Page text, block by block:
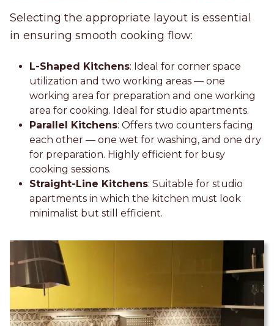
Selecting the appropriate layout is essential
in ensuring smooth cooking flow:
L-Shaped Kitchens: Ideal for corner space
utilization and two working areas — one
working area for preparation and one working
area for cooking. Ideal for studio apartments.
Parallel Kitchens: Offers two counters facing
each other — one wet for washing, and one dry
for preparation. Highly efficient for busy
cooking sessions.
Straight-Line Kitchens: Suitable for studio
apartments in which the kitchen must look
minimalist but still efficient.